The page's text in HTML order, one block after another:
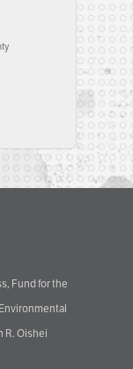
Fund for the
R. Oishei